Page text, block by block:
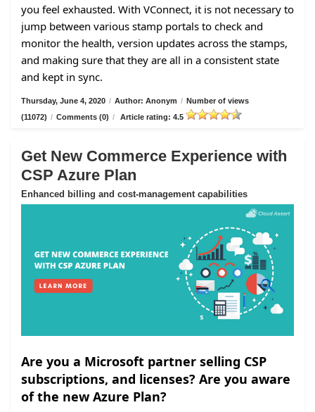
you feel exhausted. With VConnect, it is not necessary to
jump between various stamp portals to check and
monitor the health, version updates across the stamps,
and making sure that they are all in a consistent state
and kept in sync.
Thursday, June 4, 2020 / Author: Anonym / Number of views
(11072) / Comments (0) / Article rating: 4.5
Get New Commerce Experience with
CSP Azure Plan
Enhanced billing and cost-management capabilities
Are you a Microsoft partner selling CSP
subscriptions, and licenses? Are you aware
of the new Azure Plan?